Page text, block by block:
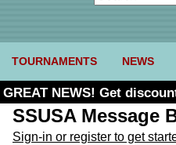
TOURNAMENTS NEWS
GREAT NEWS! Get
Budget. Click here and use
SSUSA Message
Sign-in or register to get